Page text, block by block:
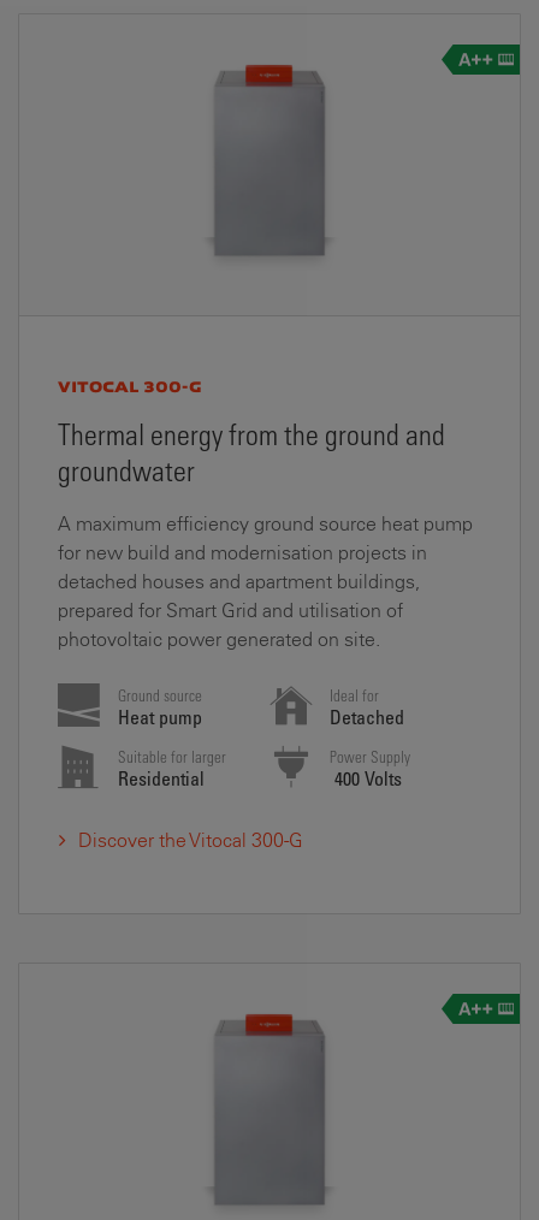
VITOCAL 300-G
Thermal energy from the ground and
groundwater
A maximum efficiency ground source heat pump
for new build and modernisation projects in
detached houses and apartment buildings,
prepared for Smart Grid and utilisation of
photovoltaic power generated on site.
Ground source
Heat pump
Ideal for
Detached
Suitable for larger
Residential
Power Supply
400 Volts
Discover the Vitocal 300-G